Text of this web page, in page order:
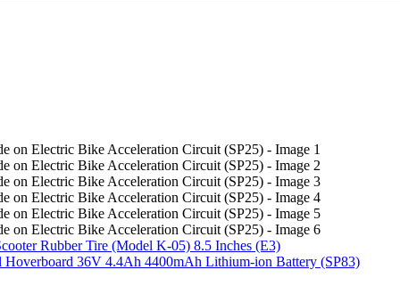
Rubber Tire (Model K-05) 8.5 Inches (E3)
Hoverboard 36V 4.4Ah 4400mAh Lithium-ion Battery (SP83)